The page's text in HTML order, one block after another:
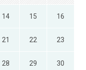
14 15 16
21 22 23
28 29 30